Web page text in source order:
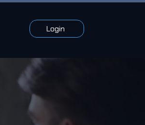
Login